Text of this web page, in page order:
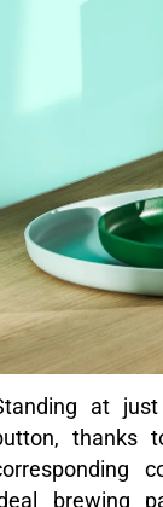
at
thanks
brewing